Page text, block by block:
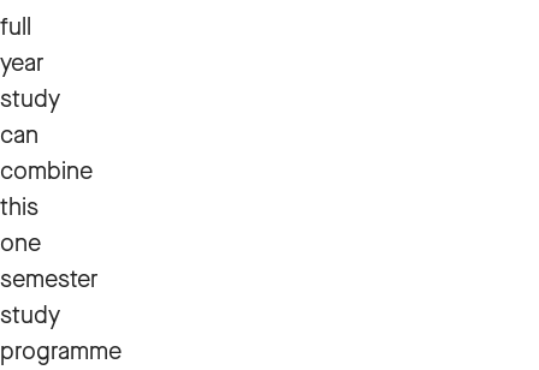
full
year
study
can
combine
this
one
semester
study
programme